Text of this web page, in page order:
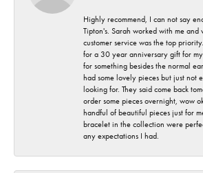
Highly recommend, I can not say
Tipton's. Sarah worked with me
customer service was the top
for a 30 year anniversary gift for
for something besides the normal
had some lovely pieces but just not
looking for. They said come back
order some pieces overnight, wow
handful of beautiful pieces just for
bracelet in the collection were
any expectations I had.